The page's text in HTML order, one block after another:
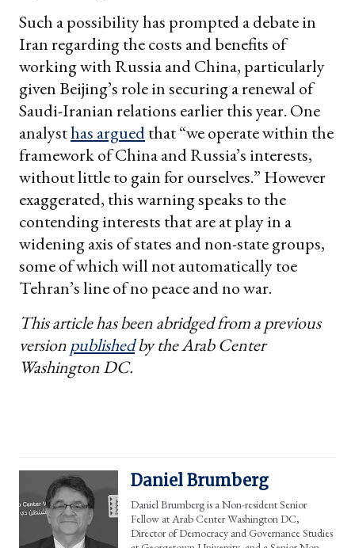
Such a possibility has prompted a debate in
Iran regarding the costs and benefits of
working with Russia and China, particularly
given Beijing’s role in securing a renewal of
Saudi-Iranian relations earlier this year. One
analysthas arguedthat “we operate within the
framework of China and Russia’s interests,
without little to gain for ourselves.” However
exaggerated, this warning speaks to the
contending interests that are at play in a
widening axis of states and non-state groups,
some of which will not automatically toe
Tehran’s line of no peace and no war.
This article has been abridged from a previous
versionpublishedby the Arab Center
Washington DC.
Daniel Brumberg
Daniel Brumberg is a Non-resident Senior
Fellow at Arab Center Washington DC,
Director of Democracy and Governance Studies